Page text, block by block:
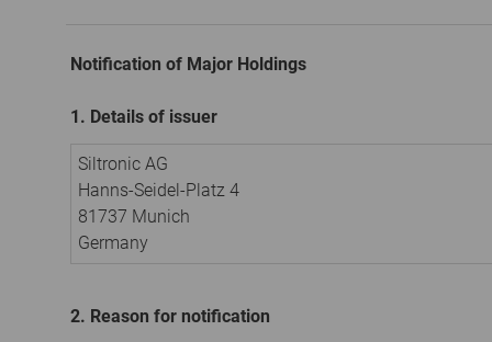
Notification of Major Holdings
1. Details of issuer
Siltronic AG
Hanns-Seidel-Platz 4
81737 Munich
Germany
2. Reason for notification